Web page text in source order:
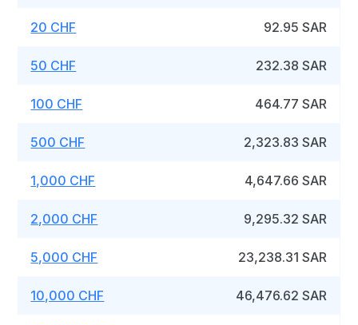
20 CHF 92.95 SAR
50 CHF 232.38 SAR
100 CHF 464.77 SAR
500 CHF 2,323.83 SAR
1,000 CHF 4,647.66 SAR
2,000 CHF 9,295.32 SAR
5,000 CHF 23,238.31 SAR
10,000 CHF 46,476.62 SAR